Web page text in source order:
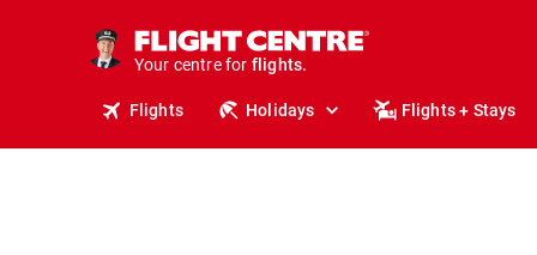
Your centre for
stays.
holidays.
flights.
travel.
Flights Holidays Flights + Stays